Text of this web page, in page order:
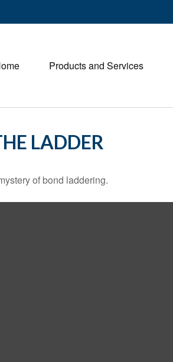
Products and Services
LADDER
of bond laddering.